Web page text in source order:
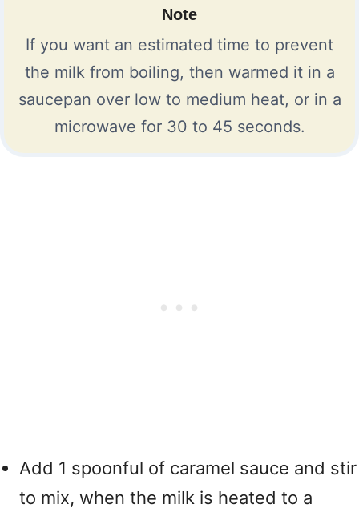
Note
If you want an estimated time to prevent
the milk from boiling, then warmed it in a
saucepan over low to medium heat, or in a
microwave for 30 to 45 seconds.
Add 1 spoonful of caramel sauce and stir
to mix, when the milk is heated to a